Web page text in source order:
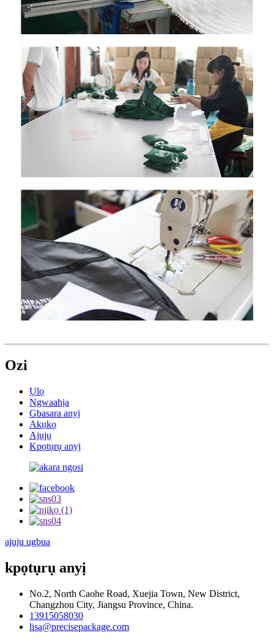
Ozi
Ụlọ
Ngwaahịa
Gbasara anyị
Akụkọ
Ajụjụ
Kpọtụrụ anyị
ajuju ugbua
kpọtụrụ anyị
No.2, North Caohe Road, Xuejia Town, New District,
Changzhou City, Jiangsu Province, China.
13915058030
lisa@precisepackage.com